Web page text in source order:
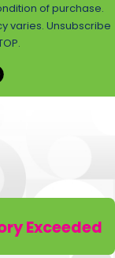
of purchase.
varies. Unsubscribe
Exceeded